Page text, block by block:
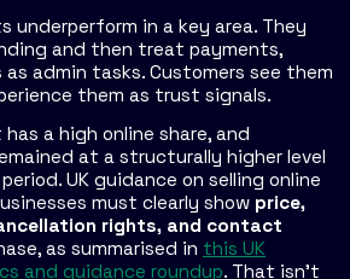
underperform in a key area. They
and then treat payments,
admin tasks. Customers see them
them as trust signals.
a high online share, and
at a structurally higher level
UK guidance on selling online
must clearly show price,
rights, and contact
as summarised in this UK
and guidance roundup. That isn't